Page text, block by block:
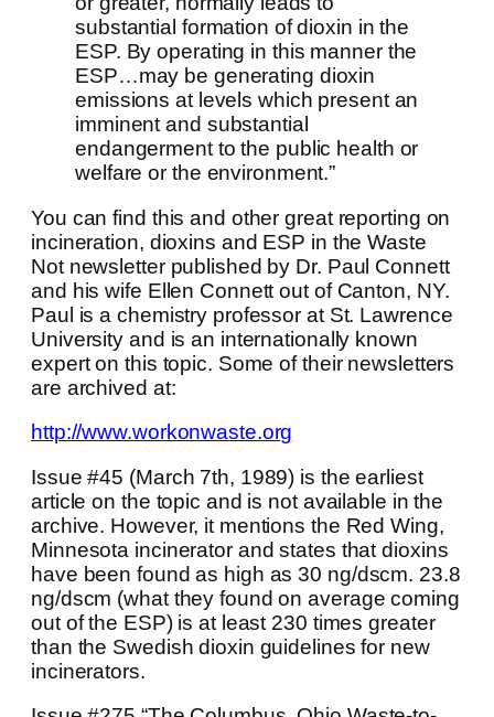
substantial formation of dioxin in the
ESP. By operating in this manner the
ESP…may be generating dioxin
emissions at levels which present an
imminent and substantial
endangerment to the public health or
welfare or the environment.”
You can find this and other great reporting on
incineration, dioxins and ESP in the Waste
Not newsletter published by Dr. Paul Connett
and his wife Ellen Connett out of Canton, NY.
Paul is a chemistry professor at St. Lawrence
University and is an internationally known
expert on this topic. Some of their newsletters
are archived at:
http://www.workonwaste.org
Issue #45 (March 7th, 1989) is the earliest
article on the topic and is not available in the
archive. However, it mentions the Red Wing,
Minnesota incinerator and states that dioxins
have been found as high as 30 ng/dscm. 23.8
ng/dscm (what they found on average coming
out of the ESP) is at least 230 times greater
than the Swedish dioxin guidelines for new
incinerators.